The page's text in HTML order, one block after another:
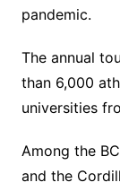
pandemic.
The annual
than 6,000
universities
Among the
and the